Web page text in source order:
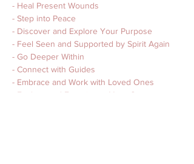
- Heal Present Wounds
- Step into Peace
- Discover and Explore Your Purpose
- Feel Seen and Supported by Spirit Again
- Go Deeper Within
- Connect with Guides
- Embrace and Work with Loved Ones
- Explore and Experience Your Own